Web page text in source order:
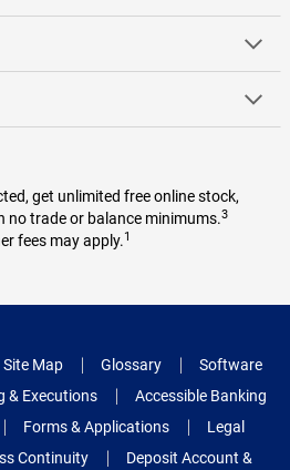
get unlimited free online stock,
no trade or balance minimums.3
fees may apply.1
Site Map Glossary
Software
& Executions
Accessible Banking
Forms & Applications
Legal
Continuity Deposit Account &